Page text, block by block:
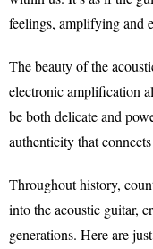
feelings, amplifying and
The beauty of the
electronic amplification
be both delicate and
authenticity that
Throughout history,
into the acoustic guitar,
generations. Here are